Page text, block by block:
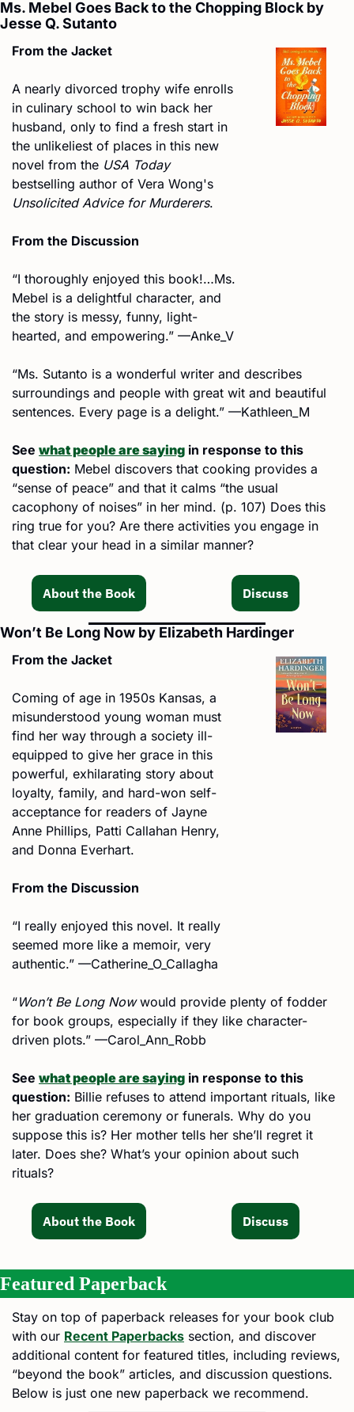
Jesse Q. Sutanto
From the Jacket
A nearly divorced trophy wife enrolls
in culinary school to win back her
husband, only to find a fresh start in
the unlikeliest of places in this new
novel from the USA Today
Unsolicited Advice for Murderers.
From the Discussion
“I thoroughly enjoyed this book!…Ms.
Mebel is a delightful character, and
the story is messy, funny, light-
hearted, and empowering.” —Anke_V
“Ms. Sutanto is a wonderful writer and describes
surroundings and people with great wit and beautiful
sentences. Every page is a delight.” —Kathleen_M
See what people are saying in response to this
question: Mebel discovers that cooking provides a
“sense of peace” and that it calms “the usual
cacophony of noises” in her mind. (p. 107) Does this
ring true for you? Are there activities you engage in
that clear your head in a similar manner?
About the Book Discuss
Won’t Be Long Now by Elizabeth Hardinger
From the Jacket
Coming of age in 1950s Kansas, a
misunderstood young woman must
find her way through a society ill-
equipped to give her grace in this
powerful, exhilarating story about
loyalty, family, and hard-won self-
acceptance for readers of Jayne
Anne Phillips, Patti Callahan Henry,
and Donna Everhart.
From the Discussion
“I really enjoyed this novel. It really
seemed more like a memoir, very
authentic.” —Catherine_O_Callagha
“Won’t Be Long Now would provide plenty of fodder
for book groups, especially if they like character-
driven plots.” —Carol_Ann_Robb
See what people are saying in response to this
question: Billie refuses to attend important rituals, like
her graduation ceremony or funerals. Why do you
suppose this is? Her mother tells her she’ll regret it
later. Does she? What’s your opinion about such
rituals?
About the Book Discuss
Featured Paperback
Stay on top of paperback releases for your book club
with our Recent Paperbacks section, and discover
additional content for featured titles, including reviews,
“beyond the book” articles, and discussion questions.
Below is just one new paperback we recommend.